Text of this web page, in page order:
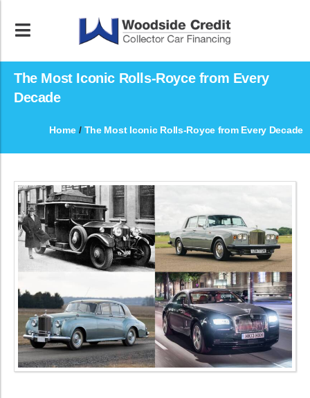
The Most Iconic Rolls-Royce from Every
Decade
Home / The Most Iconic Rolls-Royce from Every Decade